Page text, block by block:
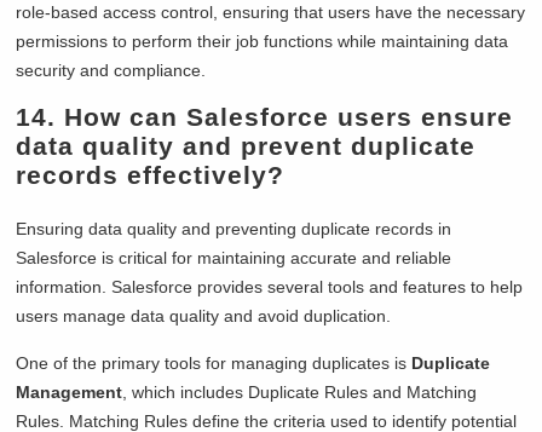
role-based access control, ensuring that users have the necessary
permissions to perform their job functions while maintaining data
security and compliance.
14. How can Salesforce users ensure
data quality and prevent duplicate
records effectively?
Ensuring data quality and preventing duplicate records in
Salesforce is critical for maintaining accurate and reliable
information. Salesforce provides several tools and features to help
users manage data quality and avoid duplication.
One of the primary tools for managing duplicates is Duplicate
Management , which includes Duplicate Rules and Matching
Rules. Matching Rules define the criteria used to identify potential